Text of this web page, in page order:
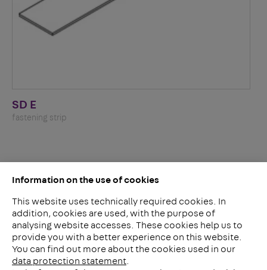
Information on the use of cookies
This website uses technically required cookies. In
addition, cookies are used, with the purpose of
analysing website accesses. These cookies help us to
provide you with a better experience on this website.
You can find out more about the cookies used in our
data protection statement
SD E
fastening strip
LinkedIn